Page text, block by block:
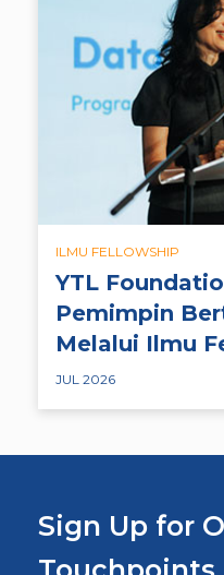
ILMU FELLOWSHIP
YTL
Pemimpin
Melalui Ilmu
JUL 2026
Sign Up for